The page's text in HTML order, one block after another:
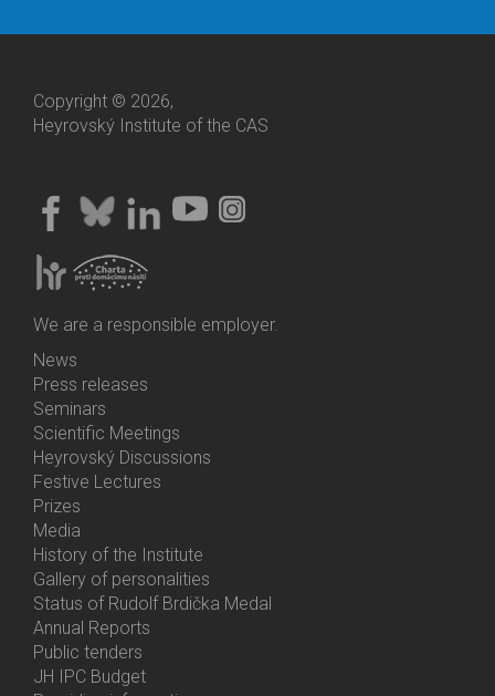
Copyright © 2026,
Heyrovský Institute of the CAS
We are a responsible employer.
Bottom
Menu
Activities
News
Press releases
Seminars
Scientific Meetings
Heyrovský Discussions
Festive Lectures
Prizes
Media
History of the Institute
Gallery of personalities
Status of Rudolf Brdička Medal
Bottom
Menu
Annual Reports
Public tenders
JH IPC Budget